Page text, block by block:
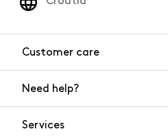
Customer care
Need help?
Services